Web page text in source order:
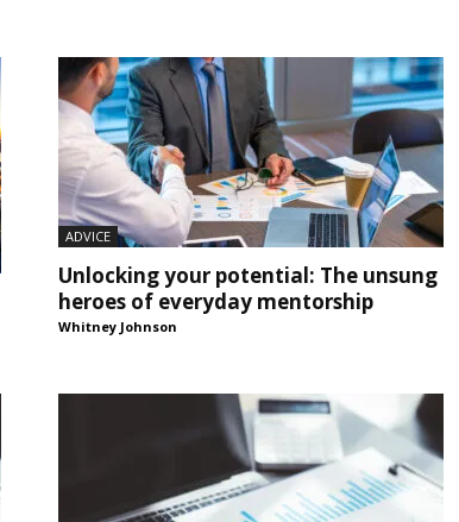
ADVICE
Unlocking your potential: The unsung
heroes of everyday mentorship
Whitney Johnson